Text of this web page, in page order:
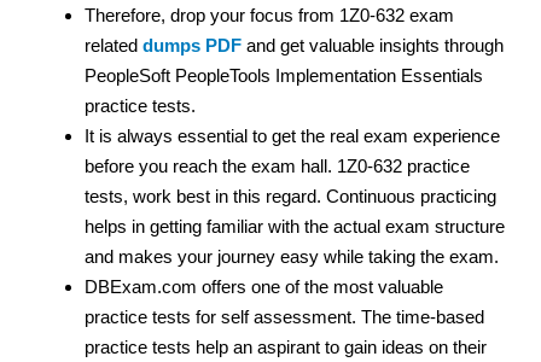
Therefore, drop your focus from 1Z0-632 exam
related dumps PDF and get valuable insights through
PeopleSoft PeopleTools Implementation Essentials
practice tests.
It is always essential to get the real exam experience
before you reach the exam hall. 1Z0-632 practice
tests, work best in this regard. Continuous practicing
helps in getting familiar with the actual exam structure
and makes your journey easy while taking the exam.
DBExam.com offers one of the most valuable
practice tests for self assessment. The time-based
practice tests help an aspirant to gain ideas on their